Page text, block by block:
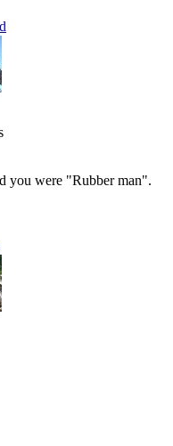
you were "Rubber man".